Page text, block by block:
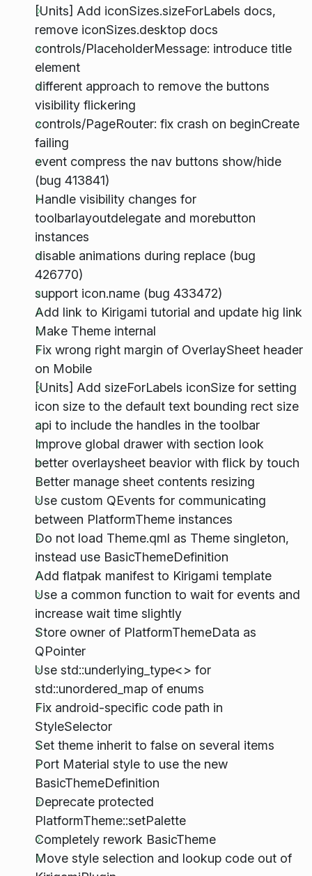
[Units] Add iconSizes.sizeForLabels docs,
remove iconSizes.desktop docs
controls/PlaceholderMessage: introduce title
element
different approach to remove the buttons
visibility flickering
controls/PageRouter: fix crash on beginCreate
failing
event compress the nav buttons show/hide
(bug 413841)
Handle visibility changes for
toolbarlayoutdelegate and morebutton
instances
disable animations during replace (bug
426770)
support icon.name (bug 433472)
Add link to Kirigami tutorial and update hig link
Make Theme internal
Fix wrong right margin of OverlaySheet header
on Mobile
[Units] Add sizeForLabels iconSize for setting
icon size to the default text bounding rect size
api to include the handles in the toolbar
Improve global drawer with section look
better overlaysheet beavior with flick by touch
Better manage sheet contents resizing
Use custom QEvents for communicating
between PlatformTheme instances
Do not load Theme.qml as Theme singleton,
instead use BasicThemeDefinition
Add flatpak manifest to Kirigami template
Use a common function to wait for events and
increase wait time slightly
Store owner of PlatformThemeData as
QPointer
Use std::underlying_type<> for
std::unordered_map of enums
Fix android-specific code path in
StyleSelector
Set theme inherit to false on several items
Port Material style to use the new
BasicThemeDefinition
Deprecate protected
PlatformTheme::setPalette
Completely rework BasicTheme
Move style selection and lookup code out of